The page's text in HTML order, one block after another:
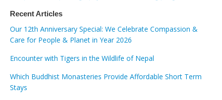
Recent Articles
Our 12th Anniversary Special: We Celebrate Compassion &
Care for People & Planet in Year 2026
Encounter with Tigers in the Wildlife of Nepal
Which Buddhist Monasteries Provide Affordable Short Term
Stays